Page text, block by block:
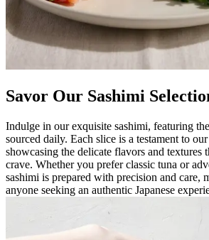
Savor Our Sashimi
Indulge in our exquisite sashimi, featuring
sourced daily. Each slice is a testament to
showcasing the delicate flavors and textures
crave. Whether you prefer classic tuna or
sashimi is prepared with precision and care,
anyone seeking an authentic Japanese